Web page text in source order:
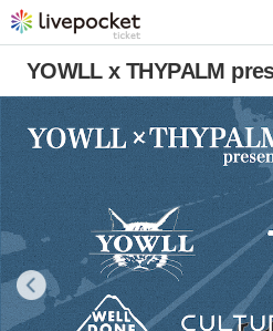
YOWLL x THYPALM